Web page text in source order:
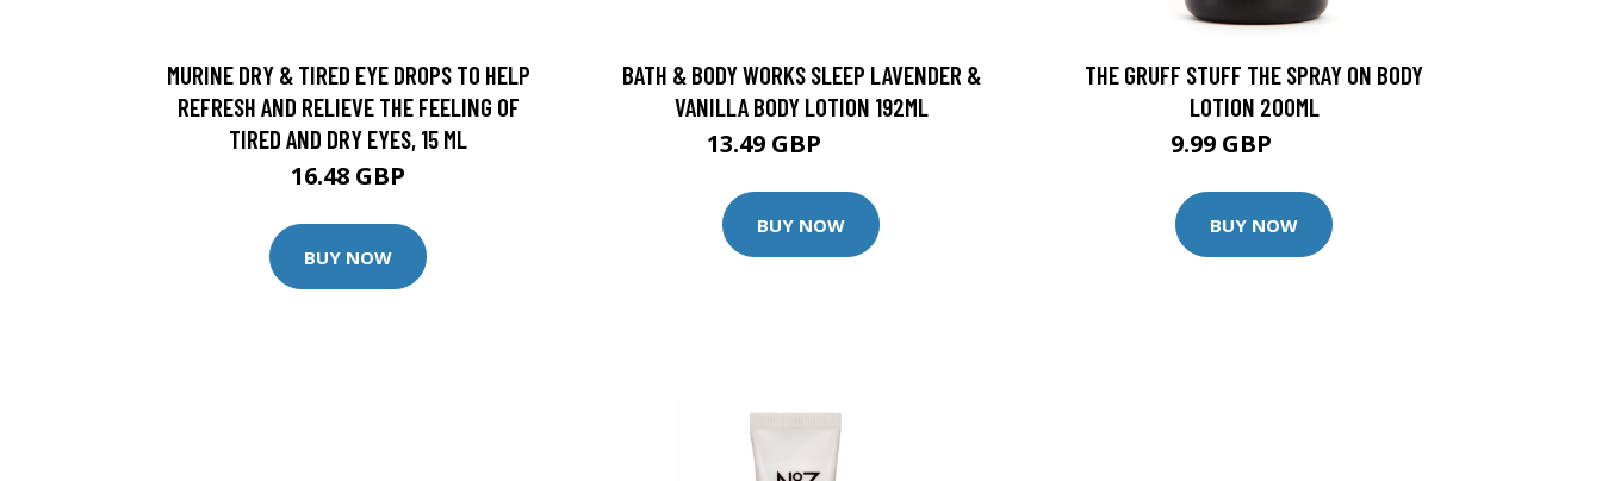
MURINE DRY & TIRED EYE DROPS TO HELP
REFRESH AND RELIEVE THE FEELING OF
TIRED AND DRY EYES, 15 ML
16.48 GBP
BUY NOW
BATH & BODY WORKS SLEEP LAVENDER &
VANILLA BODY LOTION 192ML
13.49 GBP
BUY NOW
THE GRUFF STUFF THE SPRAY ON BODY
LOTION 200ML
9.99 GBP
BUY NOW